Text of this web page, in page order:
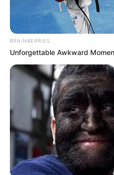
BRAINBERRIES
Unforgettable Awkward